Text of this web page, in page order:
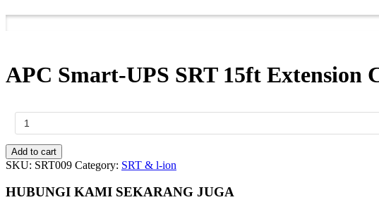
APC Smart-UPS SRT 15ft Extension
Smart-
UPS
SRT
15ft
Extension
for
Add to cart
SKU: SRT009 Category: SRT & l-ion
HUBUNGI KAMI SEKARANG JUGA